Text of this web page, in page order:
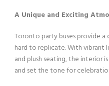
A Unique and Exciting
Toronto party buses provide
hard to replicate. With vibrant
and plush seating, the interior
and set the tone for